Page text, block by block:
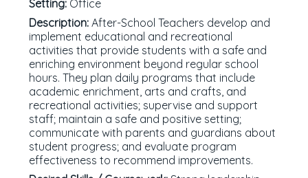
Setting: Office
Description: After-School Teachers develop and
implement educational and recreational
activities that provide students with a safe and
enriching environment beyond regular school
hours. They plan daily programs that include
academic enrichment, arts and crafts, and
recreational activities; supervise and support
staff; maintain a safe and positive setting;
communicate with parents and guardians about
student progress; and evaluate program
effectiveness to recommend improvements.